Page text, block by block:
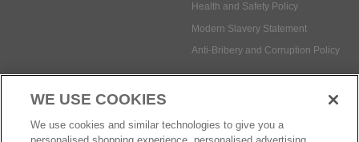
Health and Safety Policy
Modern Slavery Statement
Anti-Bribery and Corruption Policy
Social Media
WE USE COOKIES
We use cookies and similar technologies to give you a